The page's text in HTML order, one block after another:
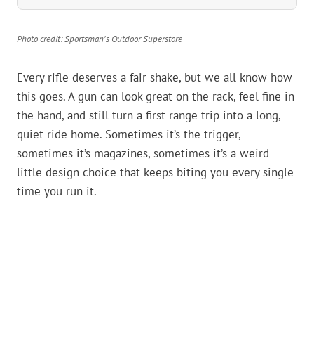
Photo credit: Sportsman's Outdoor Superstore
Every rifle deserves a fair shake, but we all know how
this goes. A gun can look great on the rack, feel fine in
the hand, and still turn a first range trip into a long,
quiet ride home. Sometimes it’s the trigger,
sometimes it’s magazines, sometimes it’s a weird
little design choice that keeps biting you every single
time you run it.